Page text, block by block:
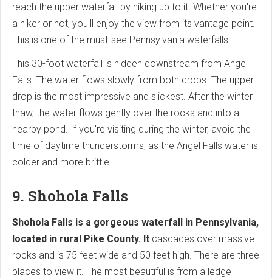
reach the upper waterfall by hiking up to it. Whether you're
a hiker or not, you'll enjoy the view from its vantage point.
This is one of the must-see Pennsylvania waterfalls.
This 30-foot waterfall is hidden downstream from Angel
Falls. The water flows slowly from both drops. The upper
drop is the most impressive and slickest. After the winter
thaw, the water flows gently over the rocks and into a
nearby pond. If you're visiting during the winter, avoid the
time of daytime thunderstorms, as the Angel Falls water is
colder and more brittle.
9. Shohola Falls
Shohola Falls is a gorgeous waterfall in Pennsylvania,
located in rural Pike County. It cascades over massive
rocks and is 75 feet wide and 50 feet high. There are three
places to view it. The most beautiful is from a ledge